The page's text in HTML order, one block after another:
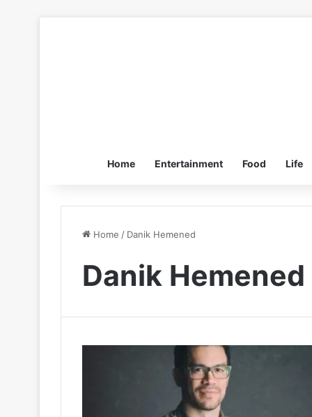
Home Entertainment Food Life
Home / Danik Hemened
Danik Hemened